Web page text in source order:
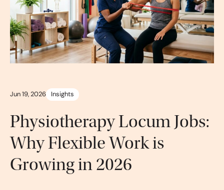
Jun 19, 2026 Insights
Physiotherapy Locum Jobs:
Why Flexible Work is
Growing in 2026